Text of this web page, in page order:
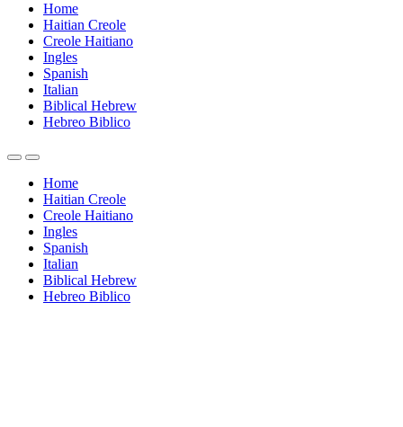
Home
Haitian Creole
Creole Haitiano
Ingles
Spanish
Italian
Biblical Hebrew
Hebreo Biblico
Home
Haitian Creole
Creole Haitiano
Ingles
Spanish
Italian
Biblical Hebrew
Hebreo Biblico